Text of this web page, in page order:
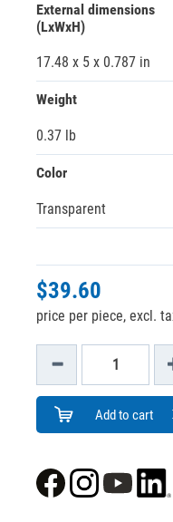
External dimensions
(LxWxH)
17.48 x 5 x 0.787 in
Weight
0.37 lb
Color
Transparent
$39.60
price per piece, excl.
Add to cart